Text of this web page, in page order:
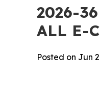
2026-
ALL E-
Posted on Jun